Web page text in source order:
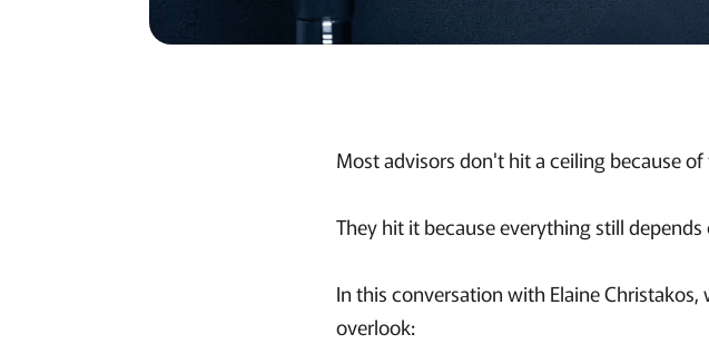
Most advisors don't hit a ceiling because
They hit it because everything still
In this conversation with Elaine
overlook: